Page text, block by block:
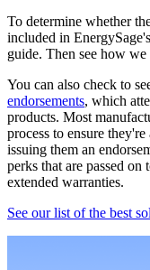
To determine whether
included in EnergySage's
guide. Then see how
You can also check to
endorsements, which
products. Most
process to ensure
issuing them an
perks that are passed
extended warranties.
See our list of the best